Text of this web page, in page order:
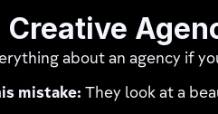
Creative
about an agency if
mistake: They look at a